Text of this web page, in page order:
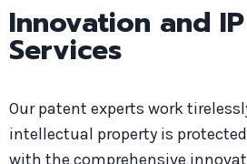
Innovation and
Services
Our patent experts work
intellectual property is
with the comprehensive